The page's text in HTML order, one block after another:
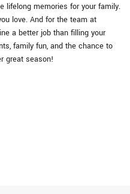
lifelong memories for your family.
love. And for the team at
a better job than filling your
family fun, and the chance to
great season!